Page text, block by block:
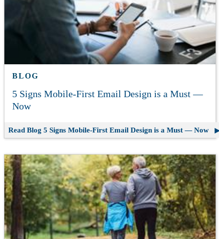
BLOG
5 Signs Mobile-First Email Design is a Must —
Now
Read Blog 5 Signs Mobile-First Email Design is a Must — Now